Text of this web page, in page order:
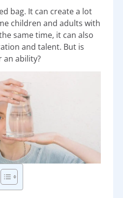
bag. It can create a lot
children and adults with
same time, it can also
and talent. But is
an ability?